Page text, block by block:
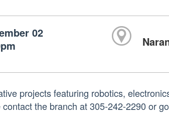
02
projects featuring robotics,
the branch at 305-242-2290 or